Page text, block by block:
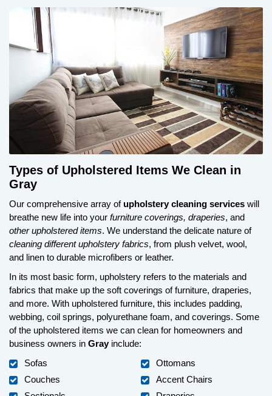
Types of Upholstered Items We Clean in
Gray
Our comprehensive array of upholstery cleaning services will
breathe new life into your furniture coverings, draperies, and
other upholstered items. We understand the delicate nature of
cleaning different upholstery fabrics, from plush velvet, wool,
and linen to durable microfibers or leather.
In its most basic form, upholstery refers to the materials and
fabrics that make up the soft coverings of furniture, draperies,
and more. With upholstered furniture, this includes padding,
webbing, coil springs, polyurethane foam, and coverings. Some
of the upholstered items we can clean for homeowners and
business owners in Grayinclude:
Sofas
Couches
Ottomans
Accent Chairs